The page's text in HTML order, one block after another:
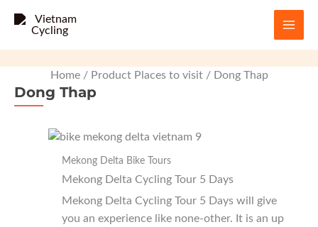
Home/ Product Places to visit / Dong Thap
Dong Thap
Mekong Delta Bike Tours
Mekong Delta Cycling Tour 5 Days
Mekong Delta Cycling Tour 5 Days will give
you an experience like none-other. It is an up